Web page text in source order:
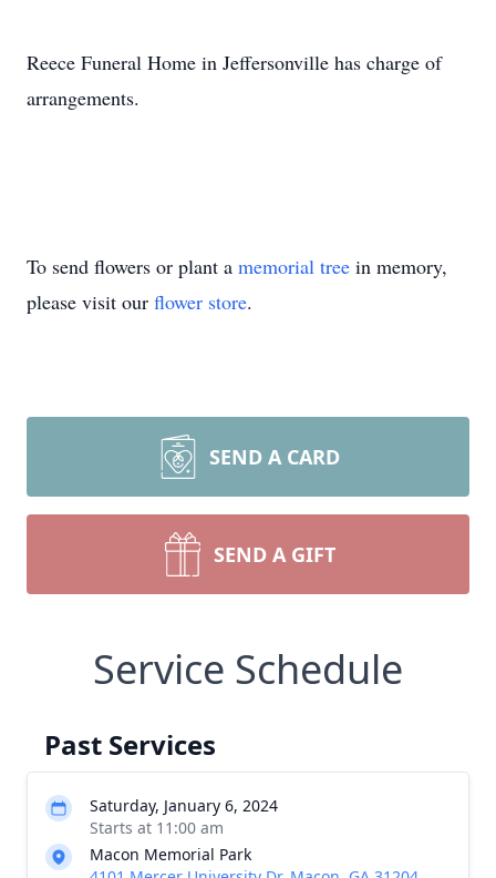
Reece Funeral Home in Jeffersonville has charge of
arrangements.
To send flowers or plant a memorial tree in memory,
please visit our flower store.
SEND A CARD
SEND A GIFT
Service Schedule
Past Services
Saturday, January 6, 2024
Starts at 11:00 am
Macon Memorial Park